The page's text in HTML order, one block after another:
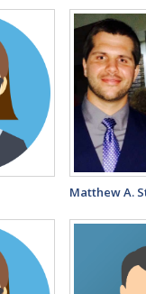
Matthew A.